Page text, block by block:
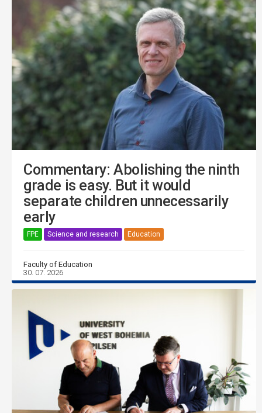
Commentary: Abolishing the ninth
grade is easy. But it would
separate children unnecessarily
early
FPE Science and research Education
Faculty of Education
30. 07. 2026